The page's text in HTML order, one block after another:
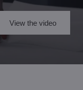
View the video